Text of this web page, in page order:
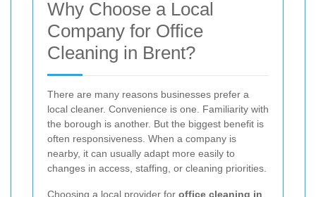
Why Choose a Local
Company for Office
Cleaning in Brent?
There are many reasons businesses prefer a
local cleaner. Convenience is one. Familiarity with
the borough is another. But the biggest benefit is
often responsiveness. When a company is
nearby, it can usually adapt more easily to
changes in access, staffing, or cleaning priorities.
Choosing a local provider for office cleaning in